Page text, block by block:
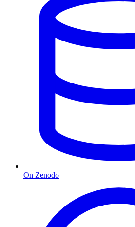
On Zenodo